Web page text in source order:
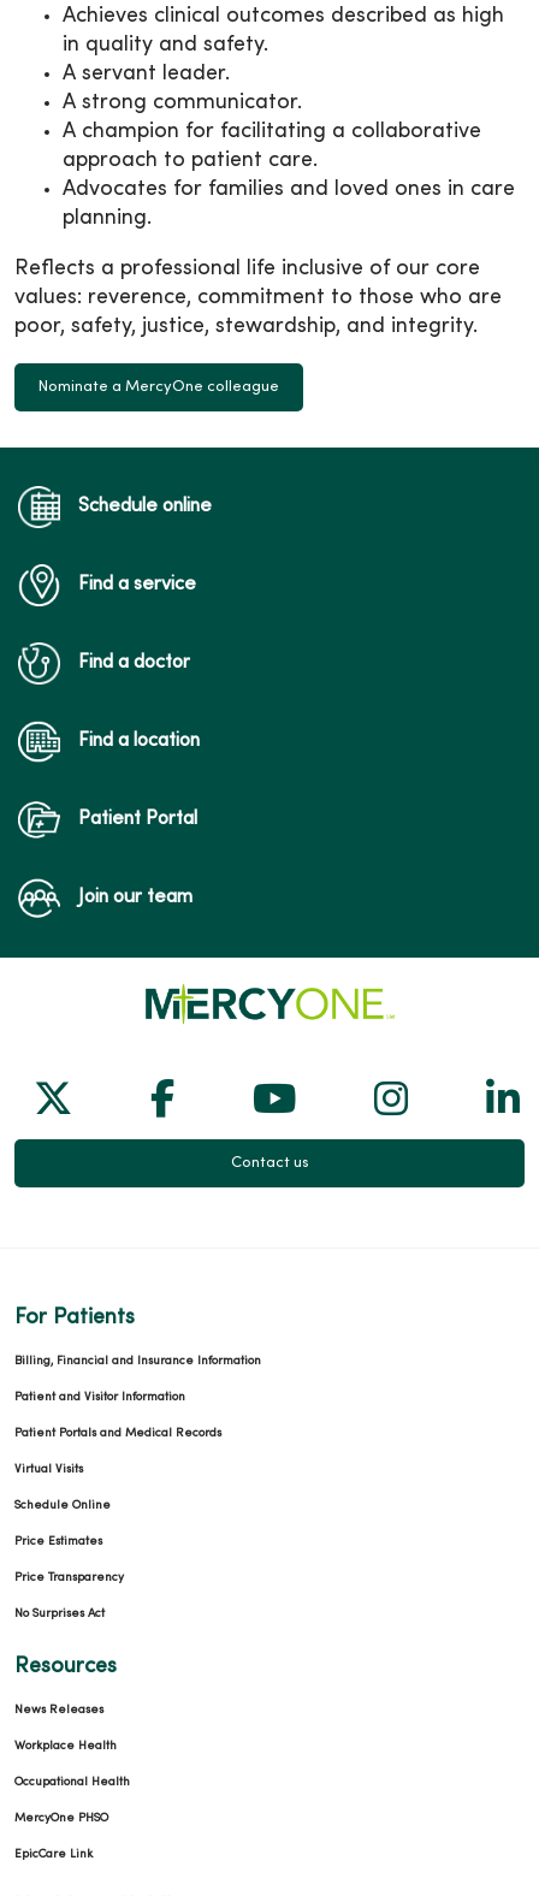
Achieves clinical outcomes described as high
in quality and safety.
A servant leader.
A strong communicator.
A champion for facilitating a collaborative
approach to patient care.
Advocates for families and loved ones in care
planning.
Reflects a professional life inclusive of our core
values: reverence, commitment to those who are
poor, safety, justice, stewardship, and integrity.
Nominate a MercyOne colleague
Schedule online
Find a service
Find a doctor
Find a location
Patient Portal
Join our team
Follow us on X
Follow us on Facebook
Follow us on
Follow
Contact us
For Patients
Billing, Financial and Insurance Information
Patient and Visitor Information
Patient Portals and Medical Records
Virtual Visits
Schedule Online
Price Estimates
Price Transparency
No Surprises Act
Resources
News Releases
Workplace Health
Occupational Health
MercyOne PHSO
EpicCare Link